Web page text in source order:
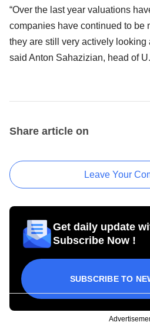
“Over the last year valuations
companies have continued to be
they are still very actively looking
said Anton Sahazizian, head of
Share article on
Leave Your
Get daily update
Subscribe Now !
SUBSCRIBE TO